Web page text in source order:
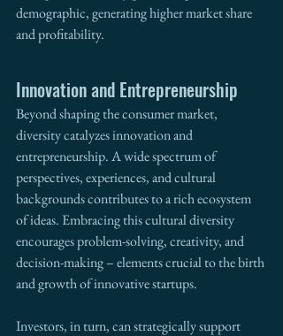
demographic, generating higher market share
and profitability.
Innovation and Entrepreneurship
Beyond shaping the consumer market,
diversity catalyzes innovation and
entrepreneurship. A wide spectrum of
perspectives, experiences, and cultural
backgrounds contributes to a rich ecosystem
of ideas. Embracing this cultural diversity
encourages problem-solving, creativity, and
decision-making – elements crucial to the birth
and growth of innovative startups.
Investors, in turn, can strategically support